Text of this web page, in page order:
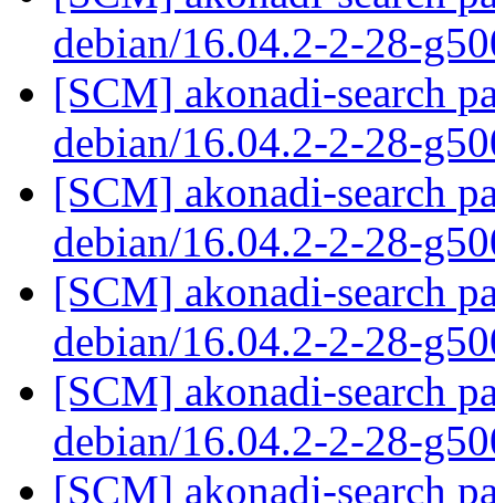
debian/16.04.2-2-28-
[SCM] akonadi-search
debian/16.04.2-2-28-
[SCM] akonadi-search
debian/16.04.2-2-28-
[SCM] akonadi-search
debian/16.04.2-2-28-
[SCM] akonadi-search
debian/16.04.2-2-28-
[SCM] akonadi-search